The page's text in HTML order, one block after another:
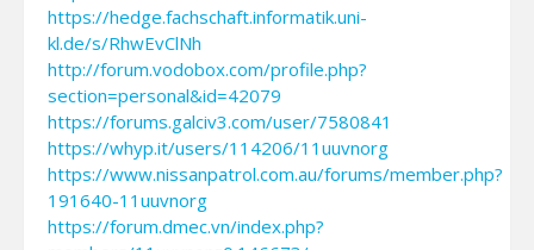
https://hedge.fachschaft.informatik.uni-
kl.de/s/RhwEvClNh
http://forum.vodobox.com/profile.php?
section=personal&id=42079
https://forums.galciv3.com/user/7580841
https://whyp.it/users/114206/11uuvnorg
https://www.nissanpatrol.com.au/forums/member.php?
191640-11uuvnorg
https://forum.dmec.vn/index.php?